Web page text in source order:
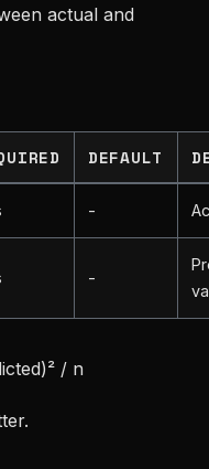
actual and
DEFAULT
-
-
/ n